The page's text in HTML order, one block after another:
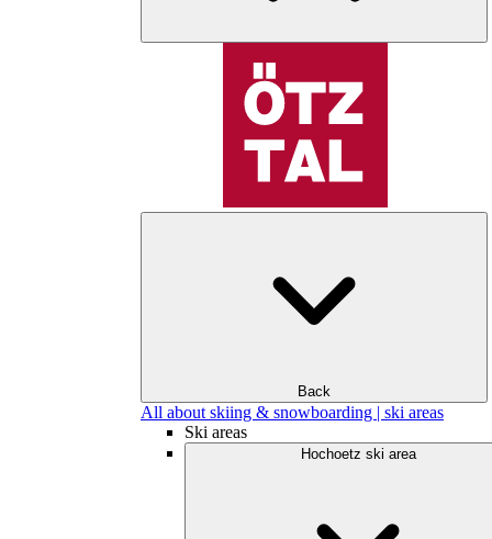
Back
All about skiing & snowboarding | ski areas
Ski areas
Hochoetz ski area